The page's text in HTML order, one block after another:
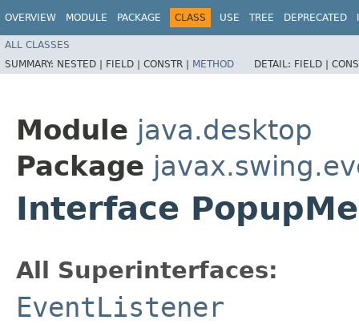
OVERVIEW MODULE PACKAGE CLASS USE TREE DEPRECATED
ALL CLASSES
SUMMARY: NESTED | FIELD | CONSTR | METHOD DETAIL: FIELD |
Module java.desktop
Package
Interface
All Superinterfaces:
EventListener